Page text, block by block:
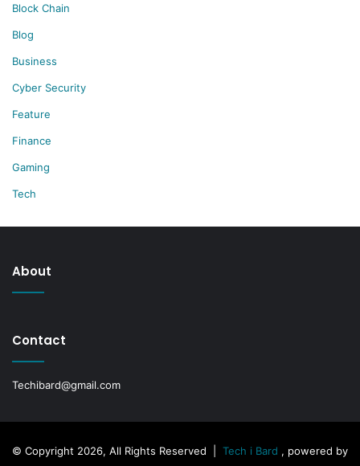
Block Chain
Blog
Business
Cyber Security
Feature
Finance
Gaming
Tech
About
Contact
Techibard@gmail.com
© Copyright 2026, All Rights Reserved | Tech i Bard , powered by